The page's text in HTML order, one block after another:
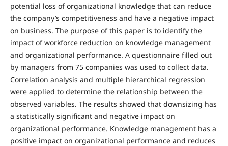
potential loss of organizational knowledge that can reduce
the company’s competitiveness and have a negative impact
on business. The purpose of this paper is to identify the
impact of workforce reduction on knowledge management
and organizational performance. A questionnaire filled out
by managers from 75 companies was used to collect data.
Correlation analysis and multiple hierarchical regression
were applied to determine the relationship between the
observed variables. The results showed that downsizing has
a statistically significant and negative impact on
organizational performance. Knowledge management has a
positive impact on organizational performance and reduces